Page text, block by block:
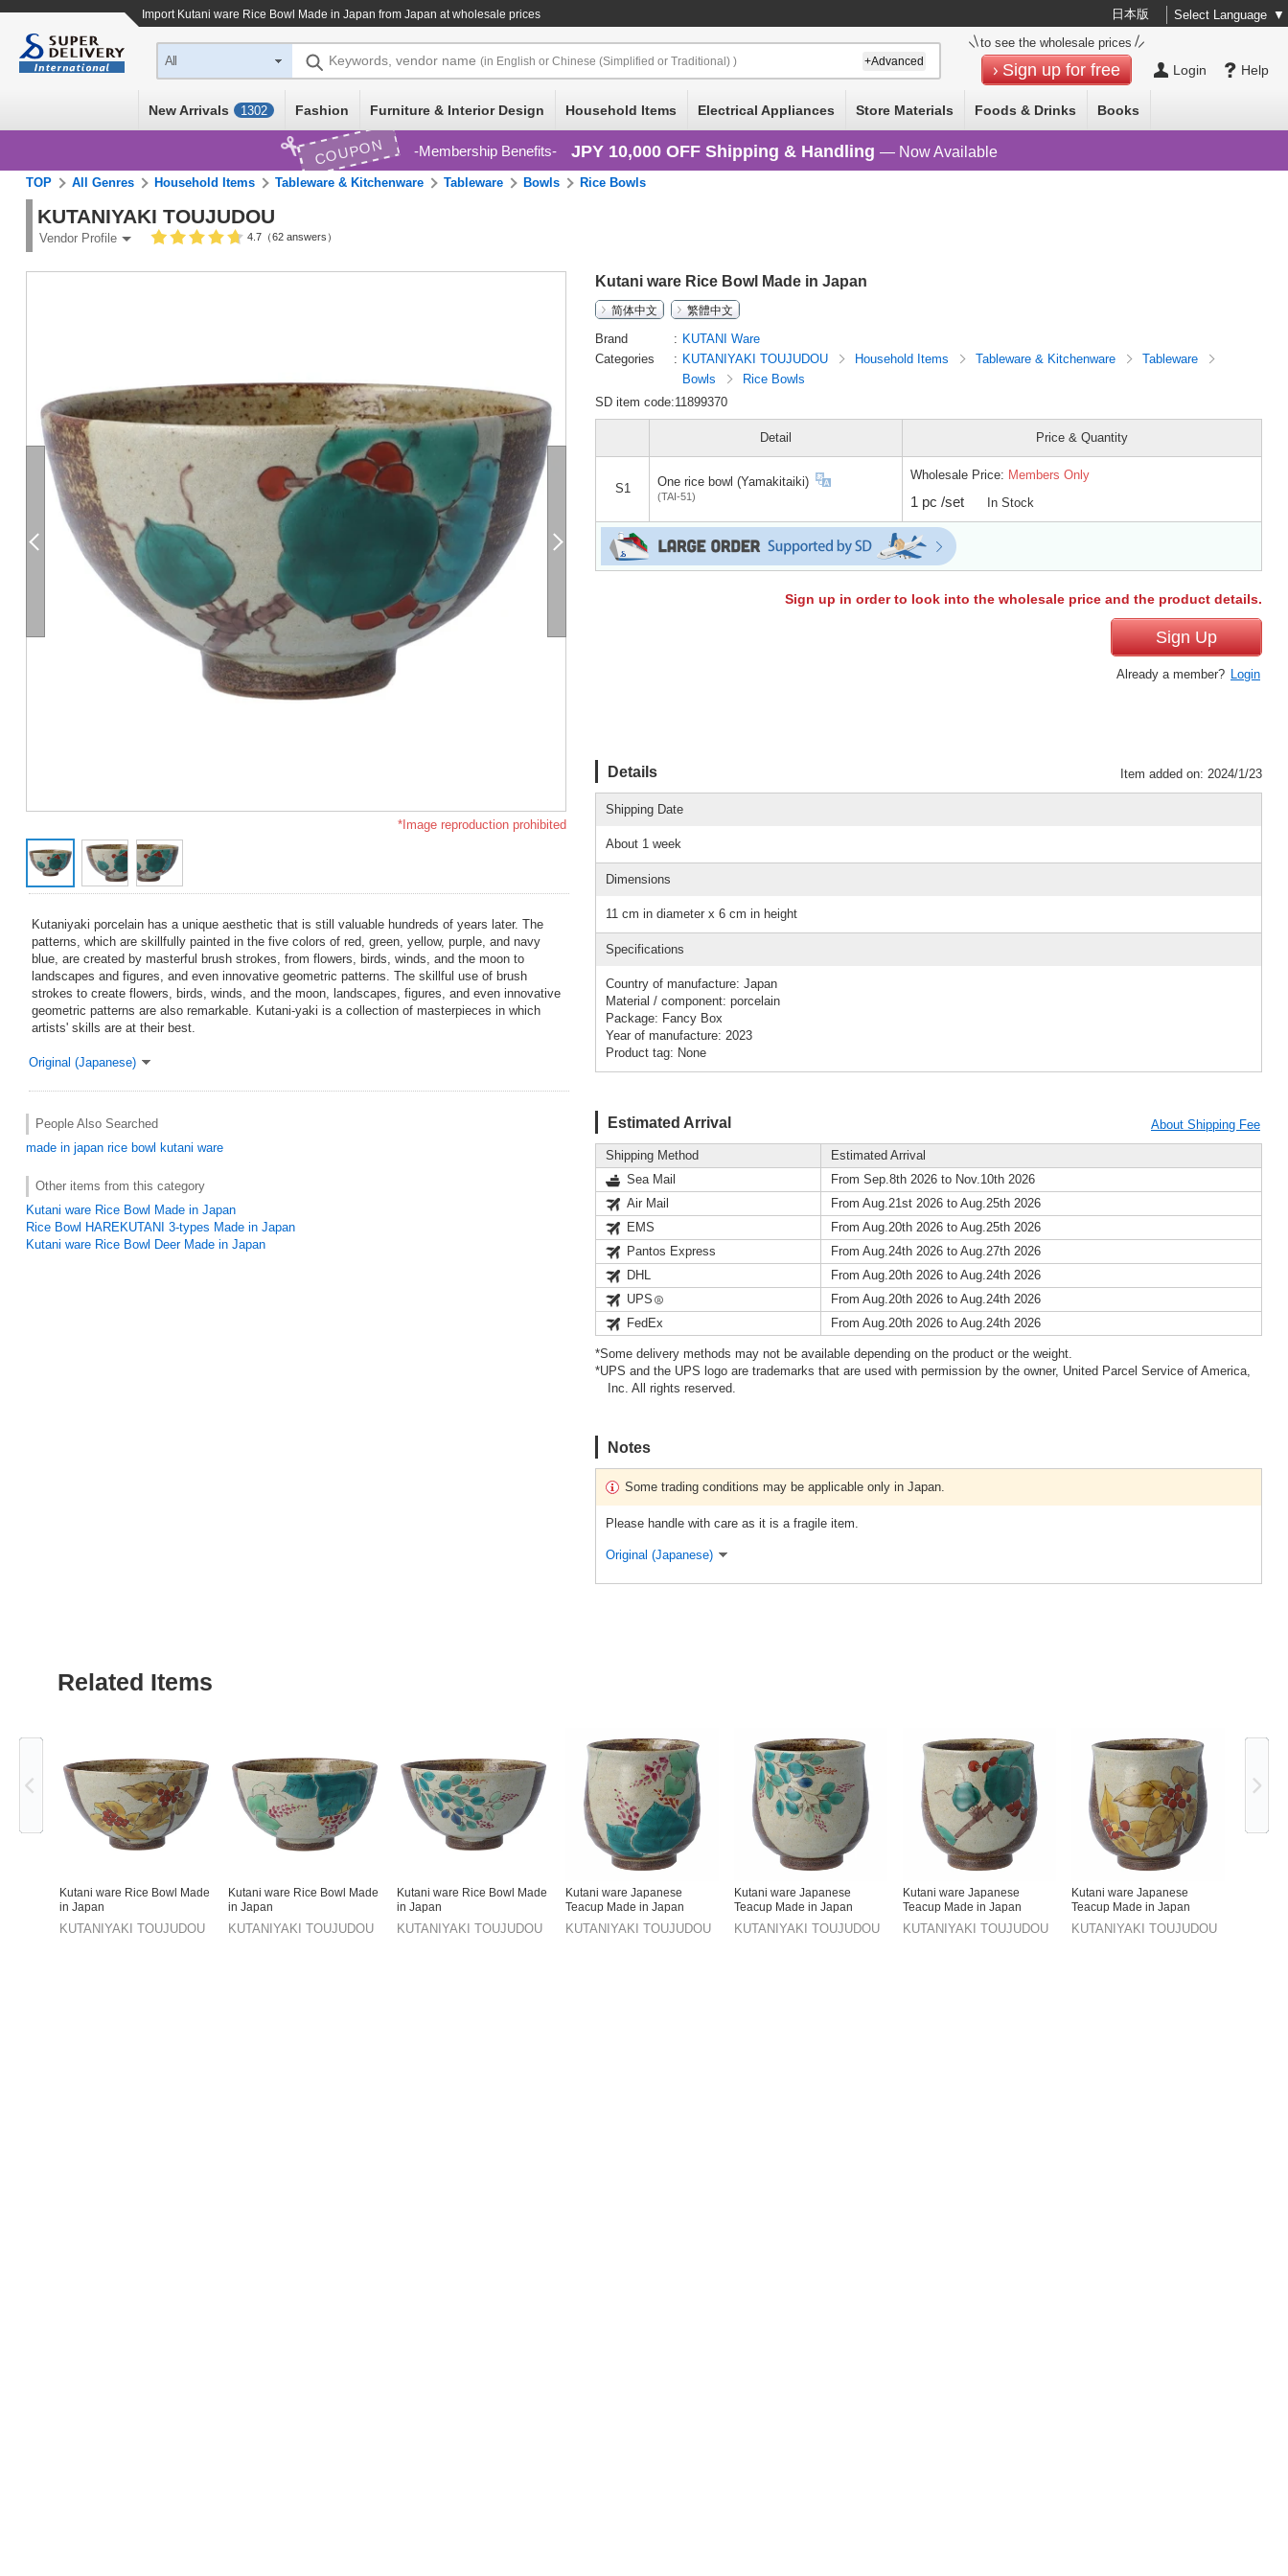
Import Kutani ware Rice Bowl Made in Japan from Japan at wholesale prices 日本版 Select Language ▼
Help
Login
to see the wholesale prices
Sign up for free
All Keywords, vendor name (in English or Chinese (Simplified or Traditional) ) +Advanced
New Arrivals 1302 Fashion Furniture & Interior Design Household Items Electrical Appliances Store Materials Foods & Drinks Books
COUPON Membership Benefits JPY 10,000 OFF Shipping & Handling — Now Available
TOP All Genres Household Items Tableware & Kitchenware Tableware Bowls Rice Bowls
KUTANIYAKI TOUJUDOU
Vendor Profile 4.7（62 answers）
*Image reproduction prohibited
Kutaniyaki porcelain has a unique aesthetic that is still valuable hundreds of years later. The
patterns, which are skillfully painted in the five colors of red, green, yellow, purple, and navy
blue, are created by masterful brush strokes, from flowers, birds, winds, and the moon to
landscapes and figures, and even innovative geometric patterns. The skillful use of brush
strokes to create flowers, birds, winds, and the moon, landscapes, figures, and even innovative
geometric patterns are also remarkable. Kutani-yaki is a collection of masterpieces in which
artists' skills are at their best.
Original (Japanese)
People Also Searched
made in japan rice bowl kutani ware
Other items from this category
Kutani ware Rice Bowl Made in Japan
Rice Bowl HAREKUTANI 3-types Made in Japan
Kutani ware Rice Bowl Deer Made in Japan
Kutani ware Rice Bowl Made in Japan
简体中文
繁體中文
Brand
KUTANI Ware
Categories
KUTANIYAKI TOUJUDOU Household Items Tableware & Kitchenware
Tableware
Bowls
Rice Bowls
SD item code:11899370
Detail Price & Quantity
S1 One rice bowl (Yamakitaiki)
(TAI-51)
Wholesale Price: Members Only
1 pc /set In Stock
Sign up in order to look into the wholesale price and the product details.
Sign Up
Already a member? Login
Details Item added on: 2024/1/23
Shipping Date
About 1 week
Dimensions
11 cm in diameter x 6 cm in height
Specifications
Country of manufacture: Japan
Material / component: porcelain
Package: Fancy Box
Year of manufacture: 2023
Product tag: None
Estimated Arrival About Shipping Fee
Shipping Method
Estimated Arrival
Sea Mail
From Sep.8th 2026 to Nov.10th 2026
Air Mail
From Aug.21st 2026 to Aug.25th 2026
EMS
From Aug.20th 2026 to Aug.25th 2026
Pantos Express
From Aug.24th 2026 to Aug.27th 2026
DHL
From Aug.20th 2026 to Aug.24th 2026
UPS
From Aug.20th 2026 to Aug.24th 2026
FedEx
From Aug.20th 2026 to Aug.24th 2026
*Some delivery methods may not be available depending on the product or the weight.
*UPS and the UPS logo are trademarks that are used with permission by the owner, United Parcel Service of America,
Inc. All rights reserved.
Notes
Some trading conditions may be applicable only in Japan.
Please handle with care as it is a fragile item.
Original (Japanese)
Related Items
Kutani ware Rice Bowl Made
in Japan
KUTANIYAKI TOUJUDOU
Kutani ware Rice Bowl Made
in Japan
KUTANIYAKI TOUJUDOU
Kutani ware Rice Bowl Made
in Japan
KUTANIYAKI TOUJUDOU
Kutani ware Japanese
Teacup Made in Japan
KUTANIYAKI TOUJUDOU
Kutani ware Japanese
Teacup Made in Japan
KUTANIYAKI TOUJUDOU
Kutani ware Japanese
Teacup Made in Japan
KUTANIYAKI TOUJUDOU
Kutani ware Japanese
Teacup Made in Japan
KUTANIYAKI TOUJUDOU